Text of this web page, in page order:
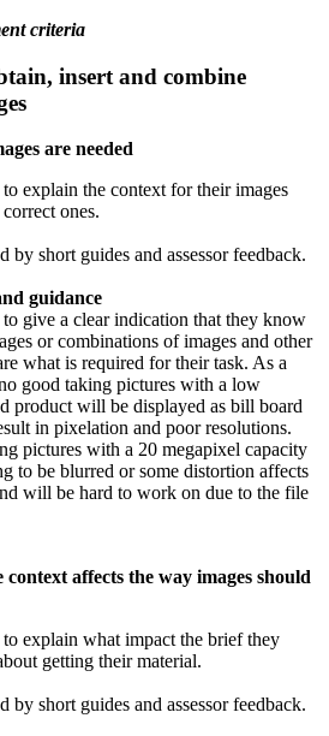
criteria
insert and combine
are needed
explain the context for their images
ones.
by short guides and assessor feedback.
guidance
give a clear indication that they know
or combinations of images and other
what is required for their task. As a
good taking pictures with a low
product will be displayed as bill board
in pixelation and poor resolutions.
pictures with a 20 megapixel capacity
to be blurred or some distortion affects
will be hard to work on due to the file
affects the way images should
explain what impact the brief they
getting their material.
by short guides and assessor feedback.